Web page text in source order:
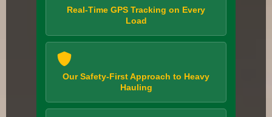
Real-Time GPS Tracking on Every
Load
Our Safety-First Approach to Heavy
Hauling